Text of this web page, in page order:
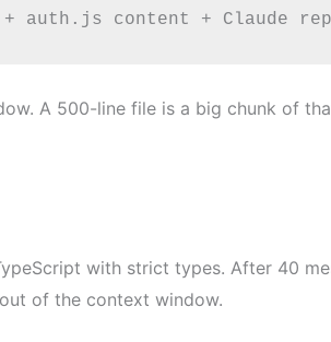
A 500-line file is a big chunk of
with strict types. After 40
of the context window.